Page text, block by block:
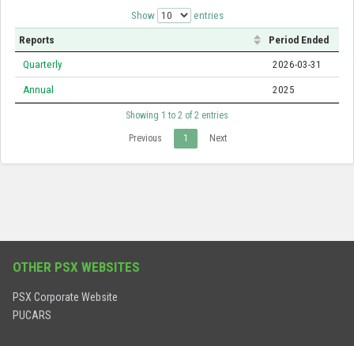
Show entries
Reports Period Ended
Quarterly 2026-03-31
Annual 2025
Showing 1 to 2 of 2 entries
Previous 1 Next
OTHER PSX WEBSITES
PSX Corporate Website
PUCARS